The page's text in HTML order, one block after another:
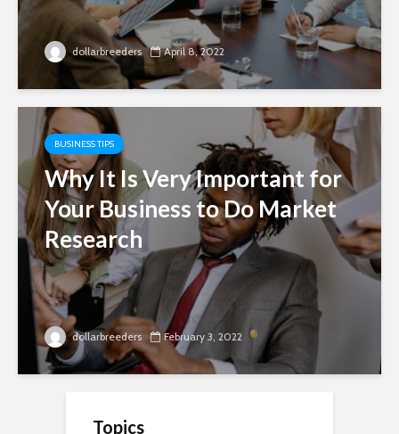
dollarbreeders April 8, 2022
BUSINESS TIPS
Why It Is Very Important for
Your Business to Do Market
Research
dollarbreeders February 3, 2022
Topics